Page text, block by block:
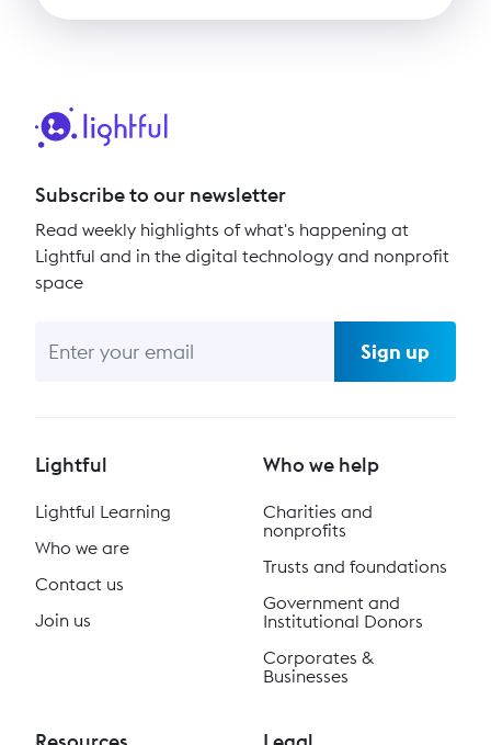
Subscribe to our newsletter
Read weekly highlights of what's happening at
Lightful and in the digital technology and nonprofit
space
Sign up
Lightful
Lightful Learning
Who we are
Contact us
Join us
Who we help
Charities and
nonprofits
Trusts and foundations
Government and
Institutional Donors
Corporates &
Businesses